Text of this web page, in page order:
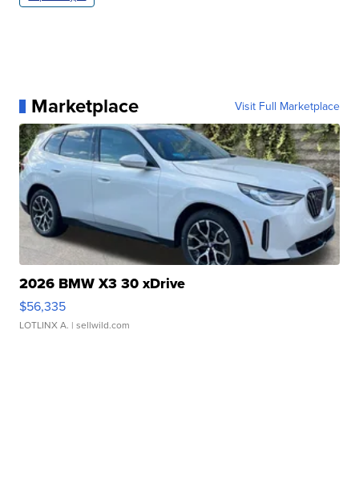
Marketplace Visit Full Marketplace
2026 BMW X3 30 xDrive
$56,335
LOTLINX A. | sellwild.com